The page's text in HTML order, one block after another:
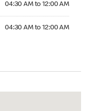
04:30 AM to 12:00 AM
04:30 AM to 12:00 AM